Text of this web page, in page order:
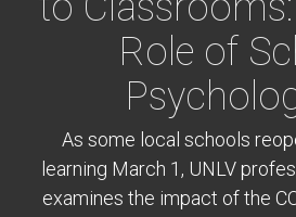
Role of
As some local schools
learning March 1, UNLV
examines the impact of the